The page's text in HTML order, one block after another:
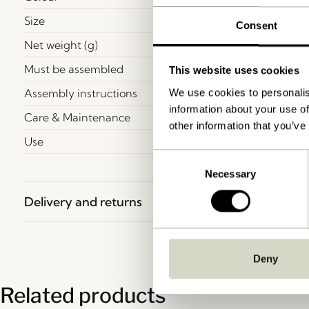
Consent
This website uses cookies
We use cookies to
information about your use
other information that
Necessary
Deny
Size
Net weight (g)
Must be assembled
Assembly instructions
Care & Maintenance
Use
Delivery and returns
Related products